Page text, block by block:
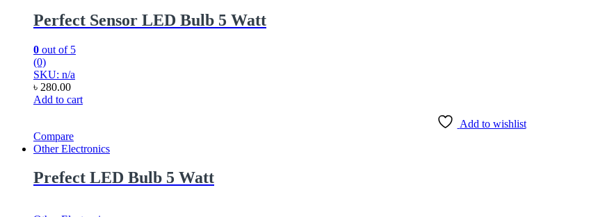
Perfect Sensor LED Bulb 5 Watt
0 out of 5
(0)
SKU: n/a
৳ 280.00
Add to cart
Add to wishlist
Compare
Other Electronics
Prefect LED Bulb 5 Watt